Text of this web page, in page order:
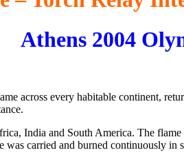
Athens 2004
across every habitable continent,
India and South America. The
was carried and burned continuously in